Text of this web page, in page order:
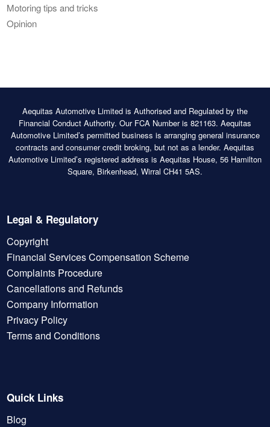
Motoring tips and tricks
Opinion
Aequitas Automotive Limited is Authorised and Regulated by the
Financial Conduct Authority. Our FCA Number is 821163. Aequitas
Automotive Limited’s permitted business is arranging general insurance
contracts and consumer credit broking, but not as a lender. Aequitas
Automotive Limited’s registered address is Aequitas House, 56 Hamilton
Square, Birkenhead, Wirral CH41 5AS.
Legal & Regulatory
Copyright
Financial Services Compensation Scheme
Complaints Procedure
Cancellations and Refunds
Company Information
Privacy Policy
Terms and Conditions
Quick Links
Blog